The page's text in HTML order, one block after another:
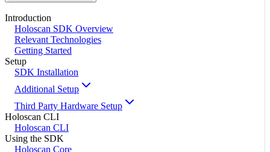
Introduction
Holoscan SDK Overview
Relevant Technologies
Getting Started
Setup
SDK Installation
Additional Setup
Third Party Hardware Setup
Holoscan CLI
Holoscan CLI
Using the SDK
Holoscan Core